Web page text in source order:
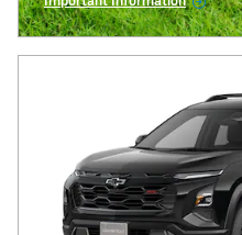
Open Incentive Modal